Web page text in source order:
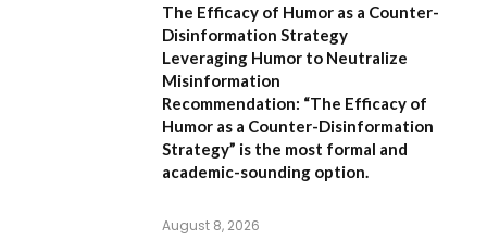
The Efficacy of Humor as a Counter-
Disinformation Strategy
Leveraging Humor to Neutralize
Misinformation
Recommendation: “The Efficacy of
Humor as a Counter-Disinformation
Strategy” is the most formal and
academic-sounding option.
August 8, 2026